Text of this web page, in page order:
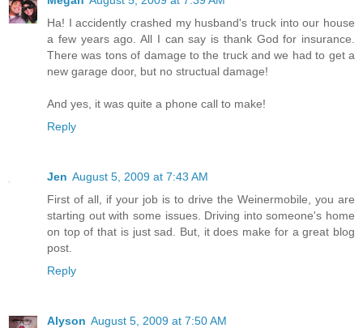
Ha! I accidently crashed my husband's truck into our house
a few years ago. All I can say is thank God for insurance.
There was tons of damage to the truck and we had to get a
new garage door, but no structual damage!
And yes, it was quite a phone call to make!
Reply
Jen August 5, 2009 at 7:43 AM
First of all, if your job is to drive the Weinermobile, you are
starting out with some issues. Driving into someone's home
on top of that is just sad. But, it does make for a great blog
post.
Reply
Alyson August 5, 2009 at 7:50 AM